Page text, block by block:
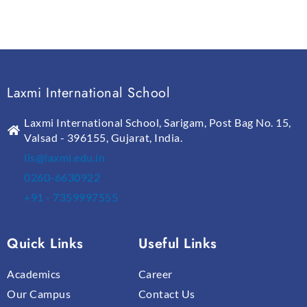
Laxmi International School
Laxmi International School, Sarigam, Post Bag No. 15,
Valsad - 396155, Gujarat, India.
lis@laxmi.edu.in
0260-6630922
+91 - 7359997555
Quick Links
Academics
Our Campus
Useful Links
Career
Contact Us